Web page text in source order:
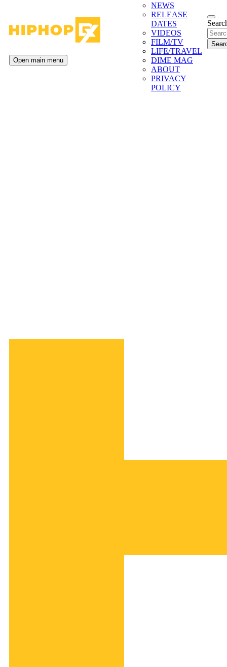
NEWS
RELEASE
DATES
VIDEOS
FILM/TV
LIFE/TRAVEL
DIME MAG
ABOUT
PRIVACY
POLICY
Open main menu